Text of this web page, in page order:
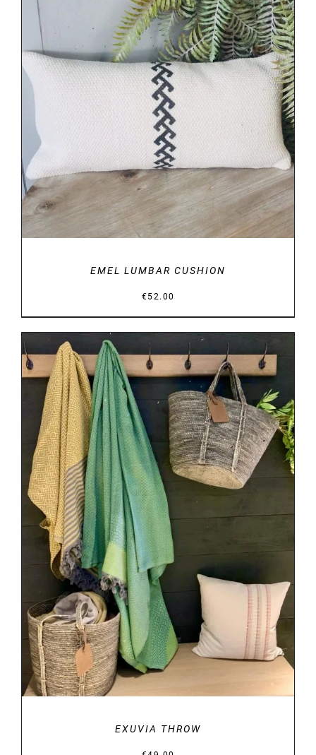
DETAILS
EMEL LUMBAR CUSHION
€52.00
DETAILS
EXUVIA THROW